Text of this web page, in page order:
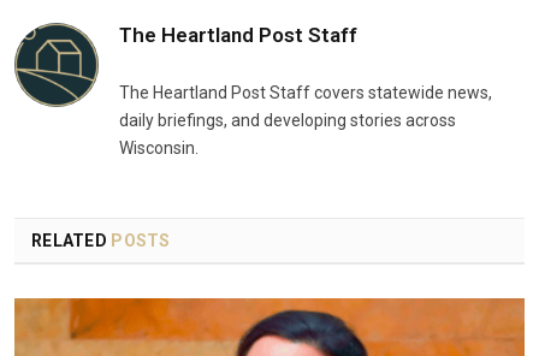
The Heartland Post Staff
The Heartland Post Staff covers statewide news,
daily briefings, and developing stories across
Wisconsin.
RELATED POSTS